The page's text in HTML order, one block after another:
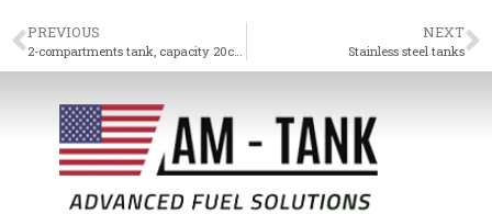
PREVIOUS
2-compartments tank, capacity 20cm
NEXT
Stainless steel tanks